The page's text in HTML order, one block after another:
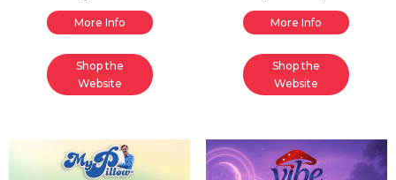
More Info
Shop the
Website
More Info
Shop the
Website